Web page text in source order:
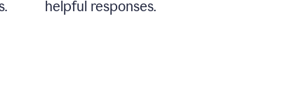
helpful responses.